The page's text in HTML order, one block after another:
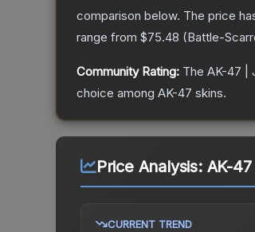
comparison below. The price
range from $75.48 (Battle-
Community Rating: The AK-47 |
choice among AK-47 skins.
Price Analysis: AK-
CURRENT TREND